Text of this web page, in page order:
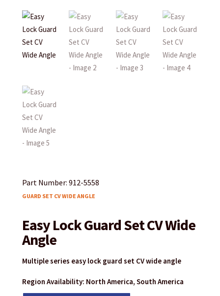
Part Number: 912-5558
GUARD SET CV WIDE ANGLE
Easy Lock Guard Set CV Wide
Angle
Multiple series easy lock guard set CV wide angle
Region Availability: North America, South America